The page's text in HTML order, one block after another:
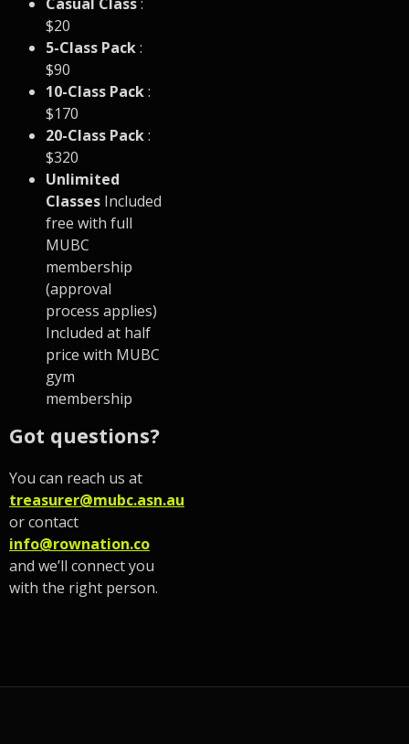
$20
5-Class Pack:
$90
10-Class Pack:
$170
20-Class Pack:
$320
Unlimited
Classes Included
free with full
MUBC
membership
(approval
process applies)
Included at half
price with MUBC
gym
membership
Got questions?
You can reach us at
treasurer@mubc.asn.au
or contact
info@rownation.co
and we’ll connect you
with the right person.